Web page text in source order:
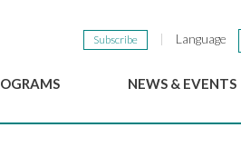
Subscribe Language
NEWS & EVENTS